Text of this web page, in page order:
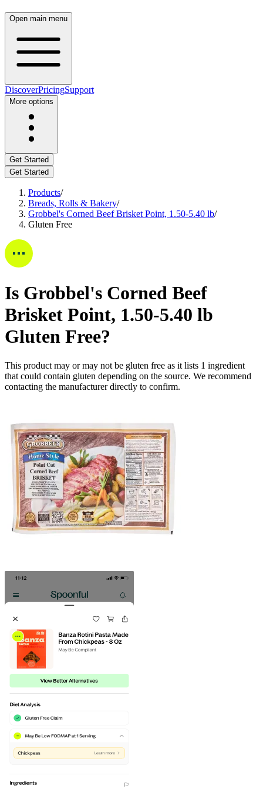
Open main menu
DiscoverPricingSupport
More options
Get Started
Get Started
Products/
Breads, Rolls & Bakery/
Grobbel's Corned Beef Brisket Point, 1.50-5.40 lb/
Gluten Free
Is Grobbel's Corned Beef
Brisket Point, 1.50-5.40 lb
Gluten Free?
This product may or may not be gluten free as it lists 1 ingredient
that could contain gluten depending on the source. We recommend
contacting the manufacturer directly to confirm.